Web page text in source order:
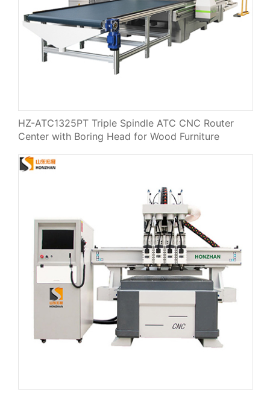
HZ-ATC1325PT Triple Spindle ATC CNC Router
Center with Boring Head for Wood Furniture